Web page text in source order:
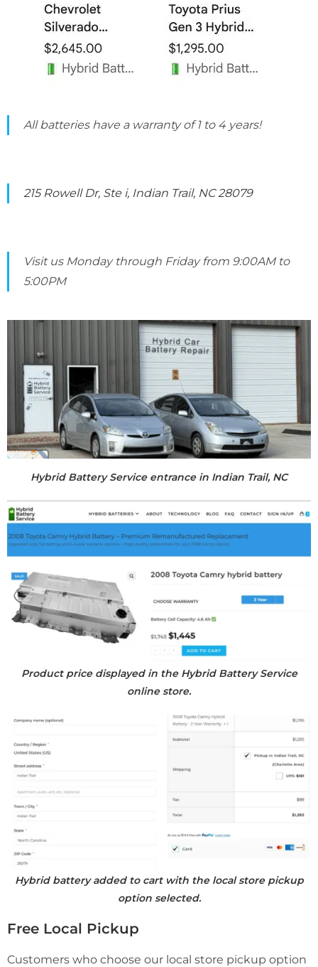
All batteries have a warranty of 1 to 4 years!
215 Rowell Dr, Ste i, Indian Trail, NC 28079
Visit us Monday through Friday from 9:00AM to
5:00PM
Hybrid Battery Service entrance in Indian Trail, NC
Product price displayed in the Hybrid Battery Service
online store.
Hybrid battery added to cart with the local store pickup
option selected.
Free Local Pickup
Customers who choose our local store pickup option